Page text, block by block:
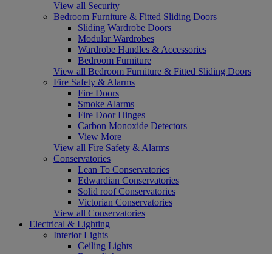
View all Security
Bedroom Furniture & Fitted Sliding Doors
Sliding Wardrobe Doors
Modular Wardrobes
Wardrobe Handles & Accessories
Bedroom Furniture
View all Bedroom Furniture & Fitted Sliding Doors
Fire Safety & Alarms
Fire Doors
Smoke Alarms
Fire Door Hinges
Carbon Monoxide Detectors
View More
View all Fire Safety & Alarms
Conservatories
Lean To Conservatories
Edwardian Conservatories
Solid roof Conservatories
Victorian Conservatories
View all Conservatories
Electrical & Lighting
Interior Lights
Ceiling Lights